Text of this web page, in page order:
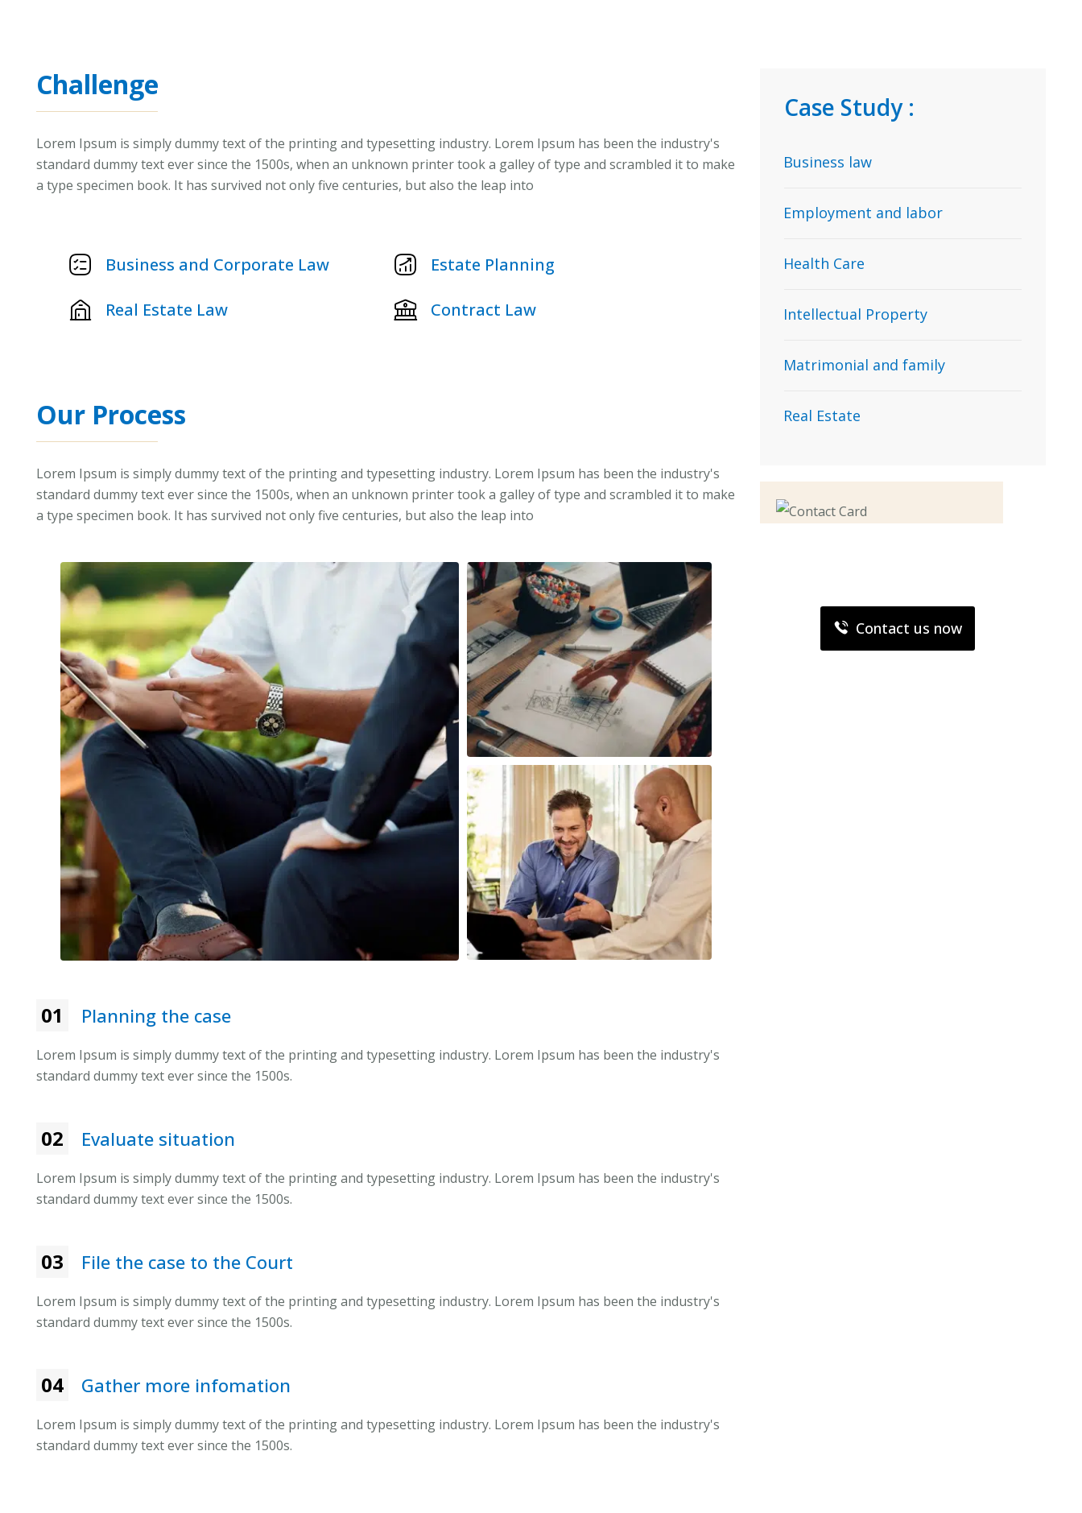
Challenge
Lorem Ipsum is simply dummy text of the printing and typesetting industry. Lorem Ipsum has been the industry's
standard dummy text ever since the 1500s, when an unknown printer took a galley of type and scrambled it to make
a type specimen book. It has survived not only five centuries, but also the leap into
Business and Corporate Law
Real Estate Law
Estate Planning
Contract Law
Our Process
Lorem Ipsum is simply dummy text of the printing and typesetting industry. Lorem Ipsum has been the industry's
standard dummy text ever since the 1500s, when an unknown printer took a galley of type and scrambled it to make
a type specimen book. It has survived not only five centuries, but also the leap into
01 Planning the case
Lorem Ipsum is simply dummy text of the printing and typesetting industry. Lorem Ipsum has been the industry's
standard dummy text ever since the 1500s.
02 Evaluate situation
Lorem Ipsum is simply dummy text of the printing and typesetting industry. Lorem Ipsum has been the industry's
standard dummy text ever since the 1500s.
03 File the case to the Court
Lorem Ipsum is simply dummy text of the printing and typesetting industry. Lorem Ipsum has been the industry's
standard dummy text ever since the 1500s.
04 Gather more infomation
Lorem Ipsum is simply dummy text of the printing and typesetting industry. Lorem Ipsum has been the industry's
standard dummy text ever since the 1500s.
Case Study :
Business law
Employment and labor
Health Care
Intellectual Property
Matrimonial and family
Real Estate
Contact us now for
Contact us now